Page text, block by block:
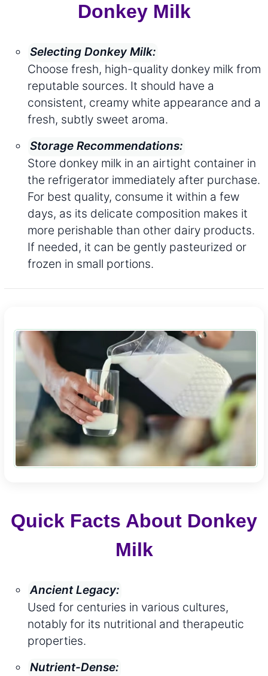
Donkey Milk
Selecting Donkey Milk:
Choose fresh, high-quality donkey milk from
reputable sources. It should have a
consistent, creamy white appearance and a
fresh, subtly sweet aroma.
Storage Recommendations:
Store donkey milk in an airtight container in
the refrigerator immediately after purchase.
For best quality, consume it within a few
days, as its delicate composition makes it
more perishable than other dairy products.
If needed, it can be gently pasteurized or
frozen in small portions.
Quick Facts About Donkey
Milk
Ancient Legacy:
Used for centuries in various cultures,
notably for its nutritional and therapeutic
properties.
Nutrient-Dense: